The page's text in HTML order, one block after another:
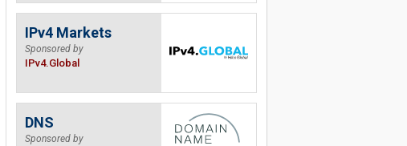
IPv4 Markets
Sponsored by
IPv4.Global
DNS
Sponsored by